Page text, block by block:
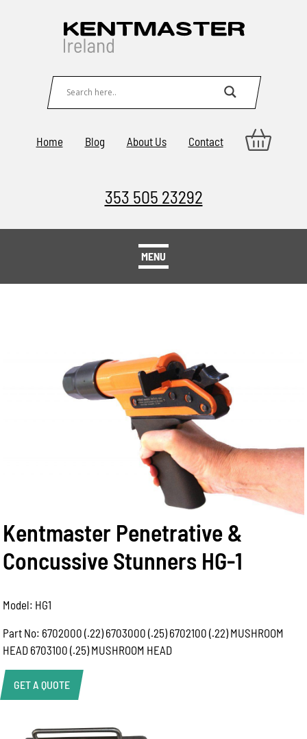
Home Blog About Us Contact
353 505 23292
MENU
Kentmaster Penetrative &
Concussive Stunners HG-1
Model: HG1
Part No: 6702000 (.22) 6703000 (.25) 6702100 (.22) MUSHROOM
HEAD 6703100 (.25) MUSHROOM HEAD
GET A QUOTE
Product Enquiry